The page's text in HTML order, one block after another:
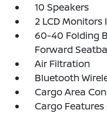
10 Speakers
2 LCD Monitors
60-40 Folding
Forward
Air Filtration
Bluetooth
Cargo Area
Cargo